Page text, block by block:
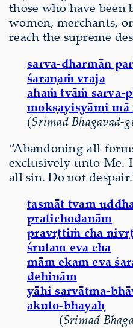
those who have been
women, merchants,
reach the supreme
sarva-dharmān
śaraṇaṁ vraja
ahaṁ tvāṁ sarva-
mokṣayiṣyāmi mā
(Srimad Bhagavad-
“Abandoning all
exclusively unto
all sin. Do not
tasmāt tvam
pratichodanām
pravṛttiṁ cha
śrutam eva cha
mām ekam eva
dehinām
yāhi sarvātma-
akuto-bhayaḥ
(Srimad